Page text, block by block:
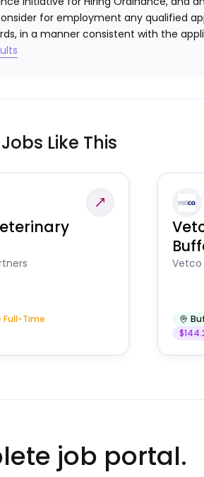
for employment any qualified
in a manner consistent with the
Like This
Full-Time
Vetco
job portal.